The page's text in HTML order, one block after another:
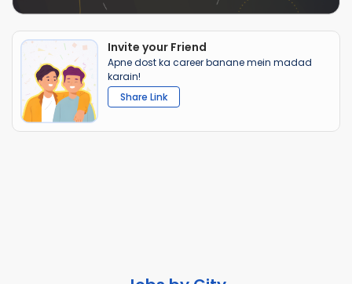
Invite your Friend
Apne dost ka career banane mein madad
karain!
Share Link